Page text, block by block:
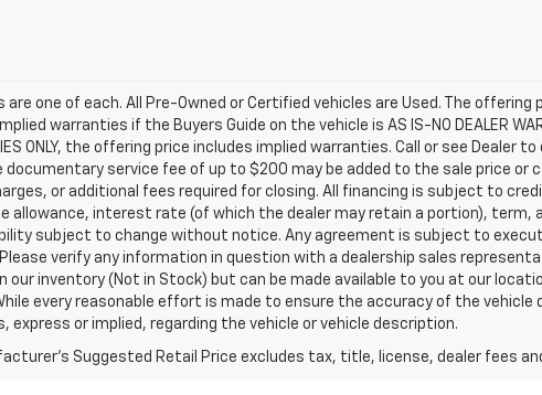
are one of each. All Pre-Owned or Certified vehicles are Used. The
warranties if the Buyers Guide on the vehicle is AS IS-NO DEALER
ONLY, the offering price includes implied warranties. Call or see Dealer
documentary service fee of up to $200 may be added to the sale price
or additional fees required for closing. All financing is subject to
allowance, interest rate (of which the dealer may retain a portion), term,
subject to change without notice. Any agreement is subject to
verify any information in question with a dealership sales
our inventory (Not in Stock) but can be made available to you at our
every reasonable effort is made to ensure the accuracy of the vehicle
express or implied, regarding the vehicle or vehicle description.
Suggested Retail Price excludes tax, title, license, dealer fees